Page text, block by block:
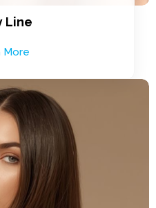
Line
More